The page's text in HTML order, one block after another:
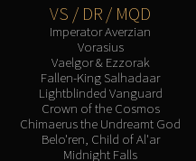
VS / DR / MQD
Imperator Averzian
Vorasius
Vaelgor & Ezzorak
Fallen-King Salhadaar
Lightblinded Vanguard
Crown of the Cosmos
Chimaerus the Undreamt God
Belo'ren, Child of Al'ar
Midnight Falls